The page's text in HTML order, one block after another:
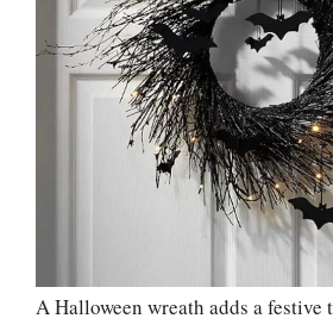
A Halloween wreath adds a